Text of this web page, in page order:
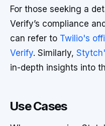
For those seeking a
Verify’s compliance
can refer to Twilio's
Verify. Similarly,
in-depth insights into
Use Cases